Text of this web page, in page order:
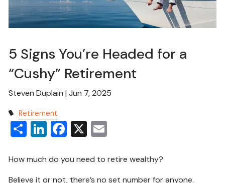
5 Signs You’re Headed for a
“Cushy” Retirement
Steven Duplain |Jun 7, 2025
Retirement
ShareLinkedIn
Facebook
X
How much do you need to retire wealthy?
Believe it or not, there’s no set number for anyone.